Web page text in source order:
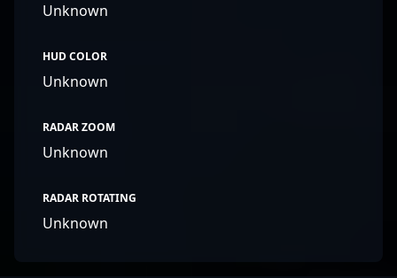
Unknown
HUD COLOR
Unknown
RADAR ZOOM
Unknown
RADAR ROTATING
Unknown